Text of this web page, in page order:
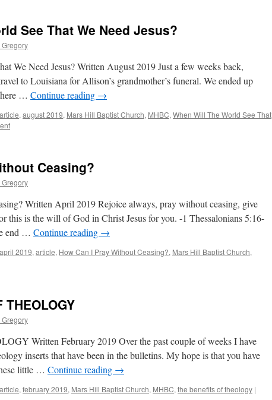
See That We Need Jesus?
We Need Jesus? Written August 2019 Just a few weeks back,
to Louisiana for Allison’s grandmother’s funeral. We ended up
… Continue reading →
article, august 2019, Mars Hill Baptist Church, MHBC, When Will The World See That
Ceasing?
Written April 2019 Rejoice always, pray without ceasing, give
this is the will of God in Christ Jesus for you. -1 Thessalonians 5:16-
end … Continue reading →
april 2019, article, How Can I Pray Without Ceasing?, Mars Hill Baptist Church,
THEOLOGY
Written February 2019 Over the past couple of weeks I have
inserts that have been in the bulletins. My hope is that you have
little … Continue reading →
article, february 2019, Mars Hill Baptist Church, MHBC, the benefits of theology |